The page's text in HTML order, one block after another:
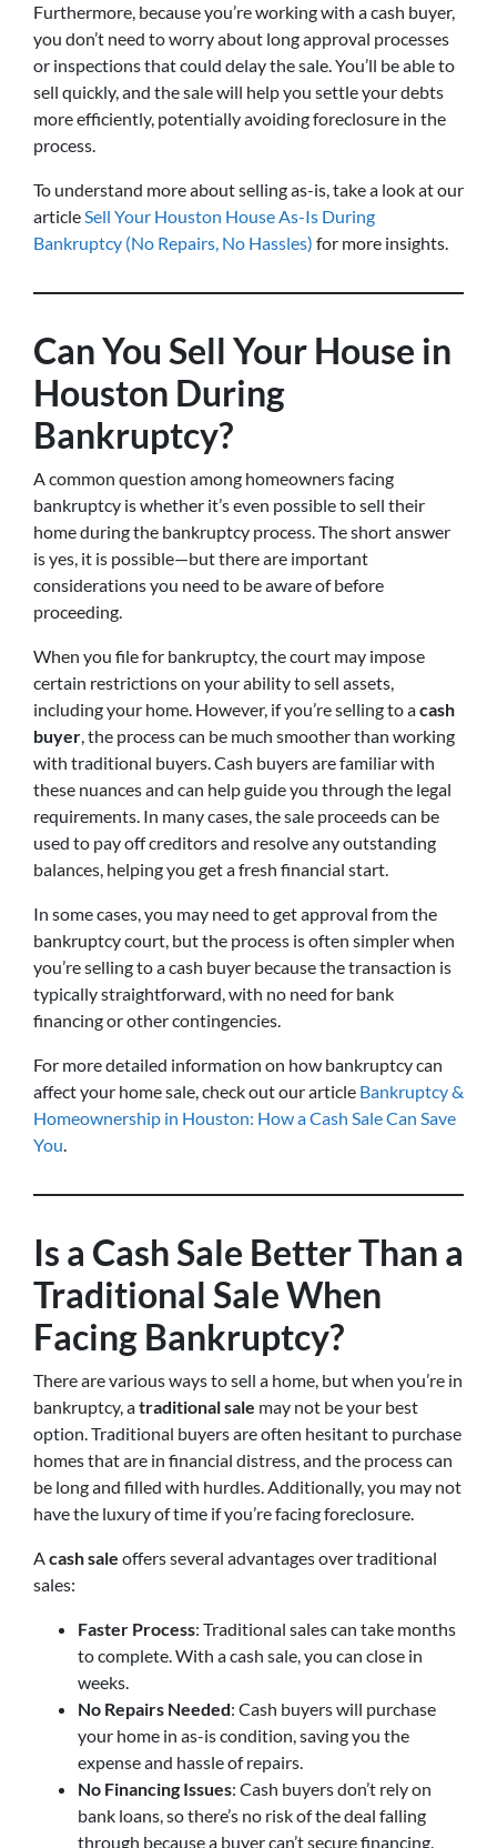
Furthermore, because you’re working with a cash buyer,
you don’t need to worry about long approval processes
or inspections that could delay the sale. You’ll be able to
sell quickly, and the sale will help you settle your debts
more efficiently, potentially avoiding foreclosure in the
process.
To understand more about selling as-is, take a look at our
articleSell Your Houston House As-Is During
Bankruptcy (No Repairs, No Hassles) for more insights.
Can You Sell Your House in
Houston During
Bankruptcy?
A common question among homeowners facing
bankruptcy is whether it’s even possible to sell their
home during the bankruptcy process. The short answer
is yes, it is possible—but there are important
considerations you need to be aware of before
proceeding.
When you file for bankruptcy, the court may impose
certain restrictions on your ability to sell assets,
including your home. However, if you’re selling to acash
buyer, the process can be much smoother than working
with traditional buyers. Cash buyers are familiar with
these nuances and can help guide you through the legal
requirements. In many cases, the sale proceeds can be
used to pay off creditors and resolve any outstanding
balances, helping you get a fresh financial start.
In some cases, you may need to get approval from the
bankruptcy court, but the process is often simpler when
you’re selling to a cash buyer because the transaction is
typically straightforward, with no need for bank
financing or other contingencies.
For more detailed information on how bankruptcy can
affect your home sale, check out our article Bankruptcy &
Homeownership in Houston: How a Cash Sale Can Save
You.
Is a Cash Sale Better Than a
Traditional Sale When
Facing Bankruptcy?
There are various ways to sell a home, but when you’re in
bankruptcy, atraditional sale may not be your best
option. Traditional buyers are often hesitant to purchase
homes that are in financial distress, and the process can
be long and filled with hurdles. Additionally, you may not
have the luxury of time if you’re facing foreclosure.
Acash sale offers several advantages over traditional
sales:
Faster Process: Traditional sales can take months
to complete. With a cash sale, you can close in
weeks.
No Repairs Needed: Cash buyers will purchase
your home in as-is condition, saving you the
expense and hassle of repairs.
No Financing Issues: Cash buyers don’t rely on
bank loans, so there’s no risk of the deal falling
through because a buyer can’t secure financing.